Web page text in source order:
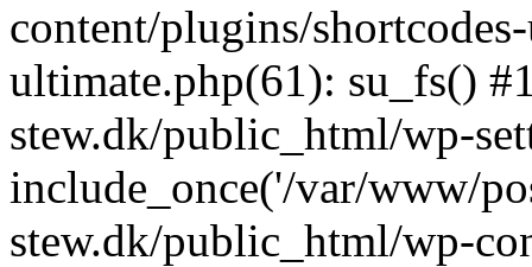
content/plugins/
ultimate.php(61): su_fs()
stew.dk/public_html/wp-
include_once('/var/www/
stew.dk/public_html/wp-